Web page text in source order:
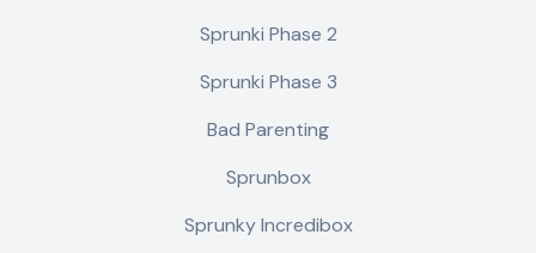
Sprunki Phase 2
Sprunki Phase 3
Bad Parenting
Sprunbox
Sprunky Incredibox